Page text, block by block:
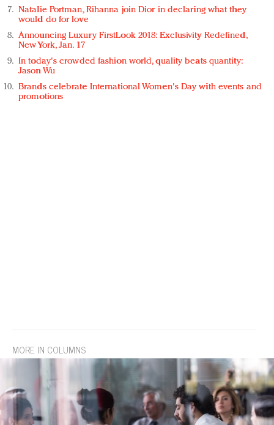
Natalie Portman, Rihanna join Dior in declaring what they
would do for love
Announcing Luxury FirstLook 2018: Exclusivity Redefined,
New York, Jan. 17
In today's crowded fashion world, quality beats quantity:
Jason Wu
Brands celebrate International Women's Day with events and
promotions
MORE IN COLUMNS